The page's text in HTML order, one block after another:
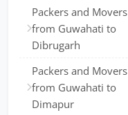
Packers and Movers
from Guwahati to
Dibrugarh
Packers and Movers
from Guwahati to
Dimapur